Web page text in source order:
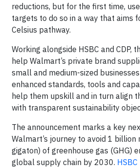
reductions, but for the first time,
targets to do so in a way that aims
Celsius pathway.
Working alongside HSBC and CDP,
help Walmart’s private brand
small and medium-sized
enhanced standards, tools and
help them upskill and in turn align
with transparent sustainability
The announcement marks a key
Walmart’s journey to avoid 1 billion
gigaton) of greenhouse gas (GHG)
global supply chain by 2030.